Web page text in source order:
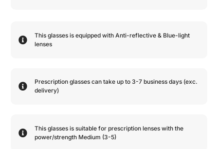
This glasses is equipped withAnti-reflective & Blue-light
lenses
Prescription glasses can take up to 3-7 business days (exc.
delivery)
This glasses is suitable for prescription lenses with the
power/strength Medium (3-5)